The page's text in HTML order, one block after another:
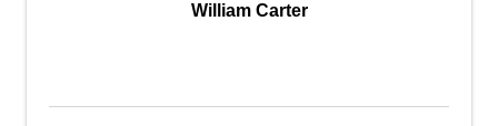
William Carter